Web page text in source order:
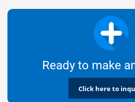
Ready to make
Click here to